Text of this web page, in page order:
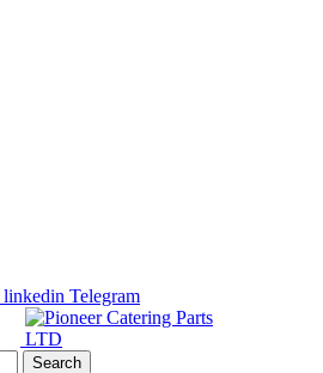
linkedin Telegram
Search